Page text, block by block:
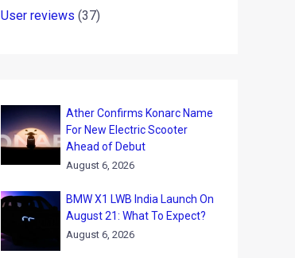
User reviews (37)
Ather Confirms Konarc Name
For New Electric Scooter
Ahead of Debut
August 6, 2026
BMW X1 LWB India Launch On
August 21: What To Expect?
August 6, 2026